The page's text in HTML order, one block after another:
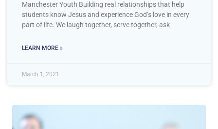
Manchester Youth Building real relationships that help
students know Jesus and experience God’s love in every
part of life. We laugh together, serve together, ask
LEARN MORE »
March 1, 2021